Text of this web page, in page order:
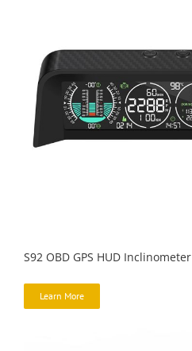
S92 OBD GPS HUD Inclinometer
Learn More